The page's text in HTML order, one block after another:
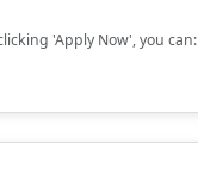
'Apply Now', you can: